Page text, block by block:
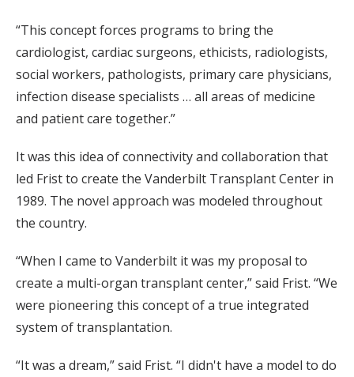
“This concept forces programs to bring the
cardiologist, cardiac surgeons, ethicists, radiologists,
social workers, pathologists, primary care physicians,
infection disease specialists … all areas of medicine
and patient care together.”
It was this idea of connectivity and collaboration that
led Frist to create the Vanderbilt Transplant Center in
1989. The novel approach was modeled throughout
the country.
“When I came to Vanderbilt it was my proposal to
create a multi-organ transplant center,” said Frist. “We
were pioneering this concept of a true integrated
system of transplantation.
“It was a dream,” said Frist. “I didn't have a model to do